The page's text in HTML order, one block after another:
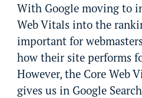
With Google moving to
Web Vitals into the
important for
how their site performs
However, the Core Web
gives us in Google